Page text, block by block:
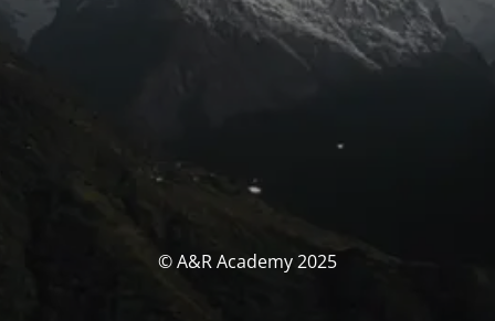
© A&R Academy 2025